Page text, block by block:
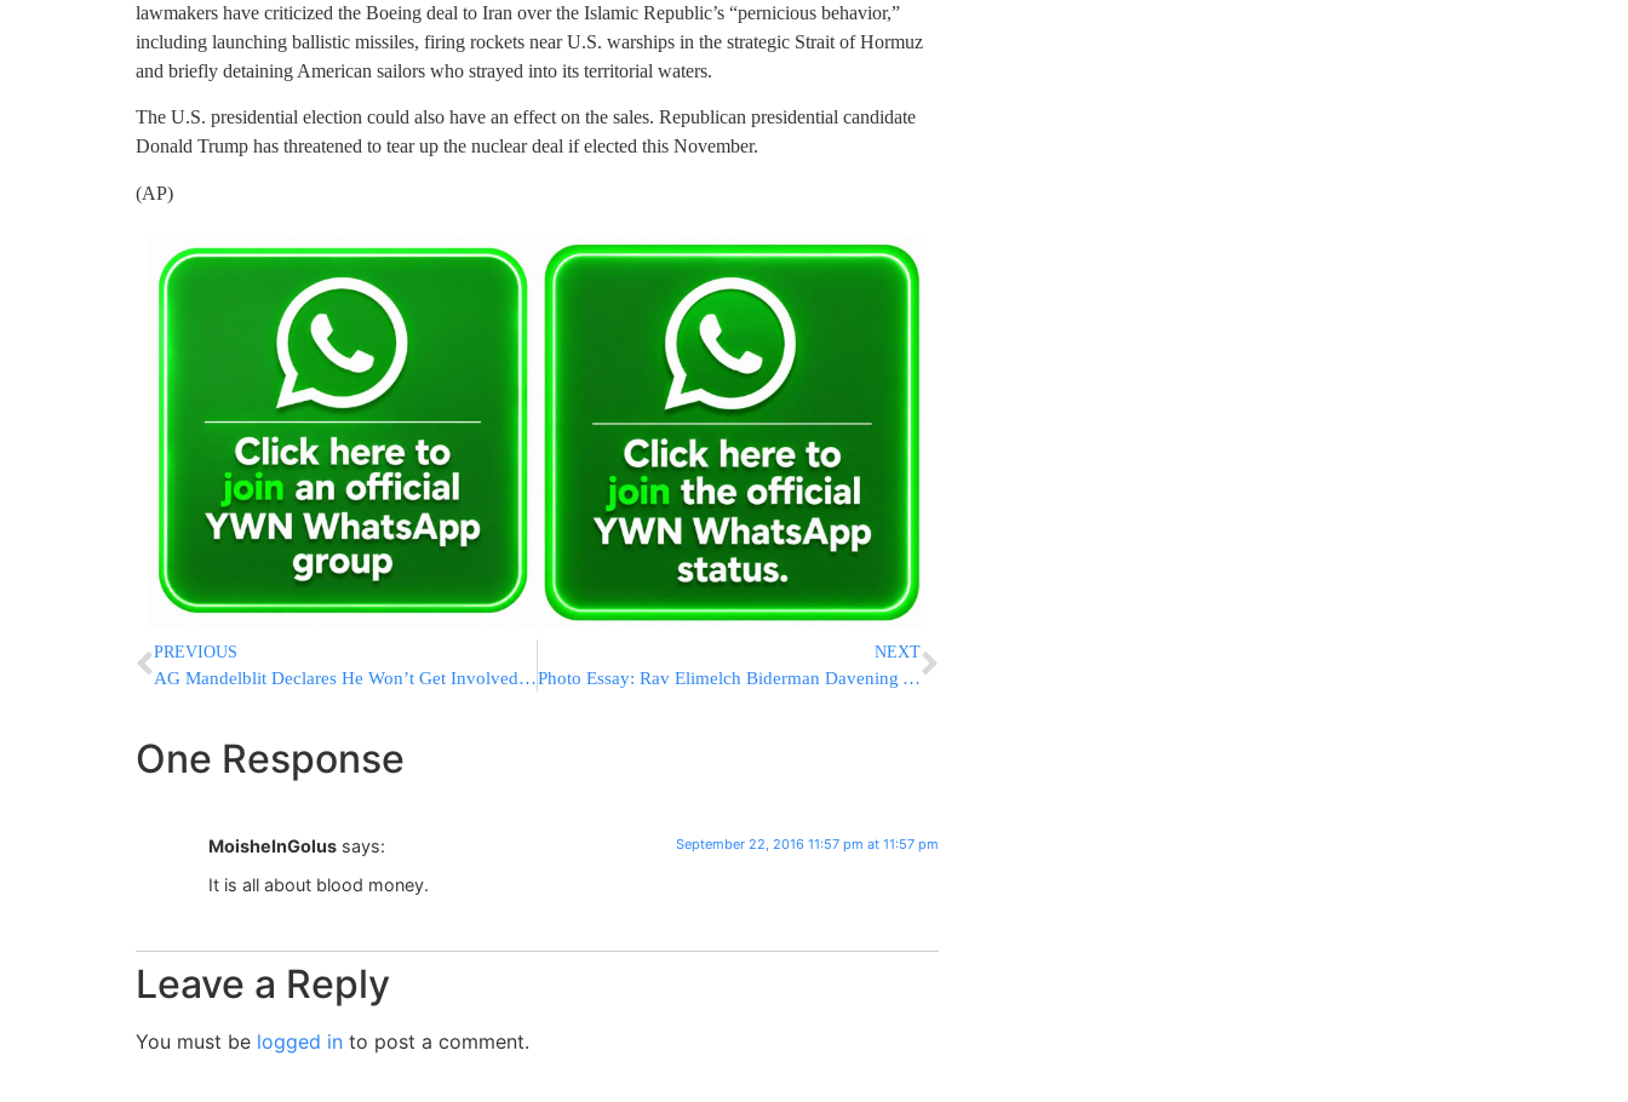
lawmakers have criticized the Boeing deal to Iran over the Islamic Republic’s “pernicious behavior,”
including launching ballistic missiles, firing rockets near U.S. warships in the strategic Strait of Hormuz
and briefly detaining American sailors who strayed into its territorial waters.
The U.S. presidential election could also have an effect on the sales. Republican presidential candidate
Donald Trump has threatened to tear up the nuclear deal if elected this November.
(AP)
PREVIOUS
AG Mandelblit Declares He Won’t Get Involved In Kosel Egalitarian Prayer Area Dispute
NEXT
Photo Essay: Rav Elimelch Biderman Davening At Kever Rochel (Photos by JDN)
One Response
MoisheInGolus says: September 22, 2016 11:57 pm at 11:57 pm
It is all about blood money.
Leave a Reply
You must be logged in to post a comment.